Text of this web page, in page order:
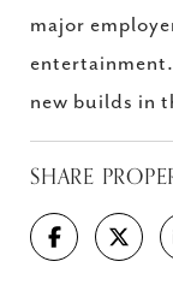
major
new builds in
SHARE